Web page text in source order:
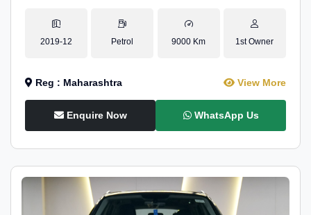
2019-12 Petrol 9000 Km 1st Owner
Reg : Maharashtra View More
Enquire Now WhatsApp Us